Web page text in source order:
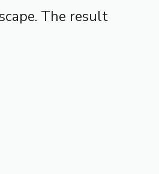
The result